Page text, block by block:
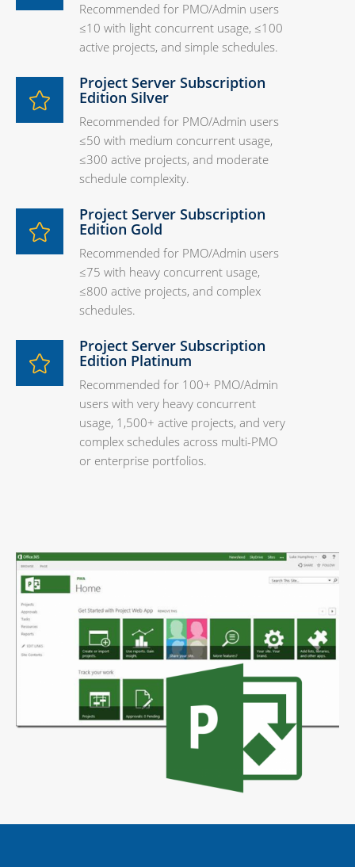
Recommended for PMO/Admin users
≤10 with light concurrent usage, ≤100
active projects, and simple schedules.
Project Server Subscription
Edition Silver
Recommended for PMO/Admin users
≤50 with medium concurrent usage,
≤300 active projects, and moderate
schedule complexity.
Project Server Subscription
Edition Gold
Recommended for PMO/Admin users
≤75 with heavy concurrent usage,
≤800 active projects, and complex
schedules.
Project Server Subscription
Edition Platinum
Recommended for 100+ PMO/Admin
users with very heavy concurrent
usage, 1,500+ active projects, and very
complex schedules across multi-PMO
or enterprise portfolios.